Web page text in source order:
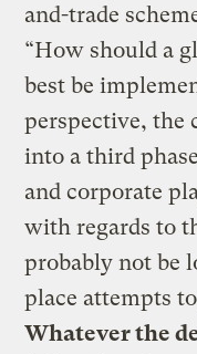
and-trade
“How should a
best be
perspective, the
into a third
and corporate
with regards to
probably not be
place attempts
Whatever the